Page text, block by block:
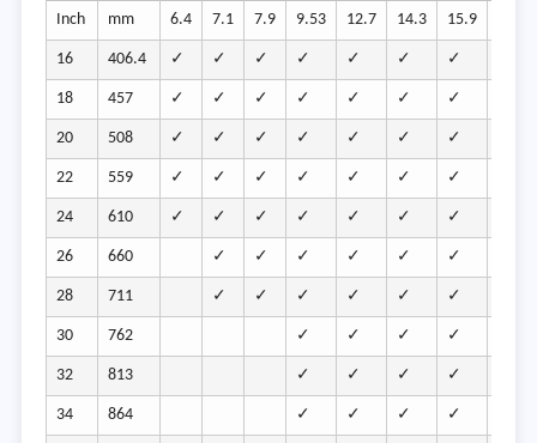
Inch mm 6.4 7.1 7.9 9.53 12.7 14.3 15.9
16 406.4 ✓ ✓ ✓ ✓ ✓ ✓ ✓
18 457 ✓ ✓ ✓ ✓ ✓ ✓ ✓
20 508 ✓ ✓ ✓ ✓ ✓ ✓ ✓
22 559 ✓ ✓ ✓ ✓ ✓ ✓ ✓
24 610 ✓ ✓ ✓ ✓ ✓ ✓ ✓
26 660 ✓ ✓ ✓ ✓ ✓ ✓
28 711 ✓ ✓ ✓ ✓ ✓ ✓
30 762 ✓ ✓ ✓ ✓
32 813 ✓ ✓ ✓ ✓
34 864 ✓ ✓ ✓ ✓